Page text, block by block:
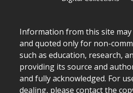
Information from this site may
and quoted only for non-
such as education, research,
providing its source and
and fully acknowledged. For
dealing, please contactthe